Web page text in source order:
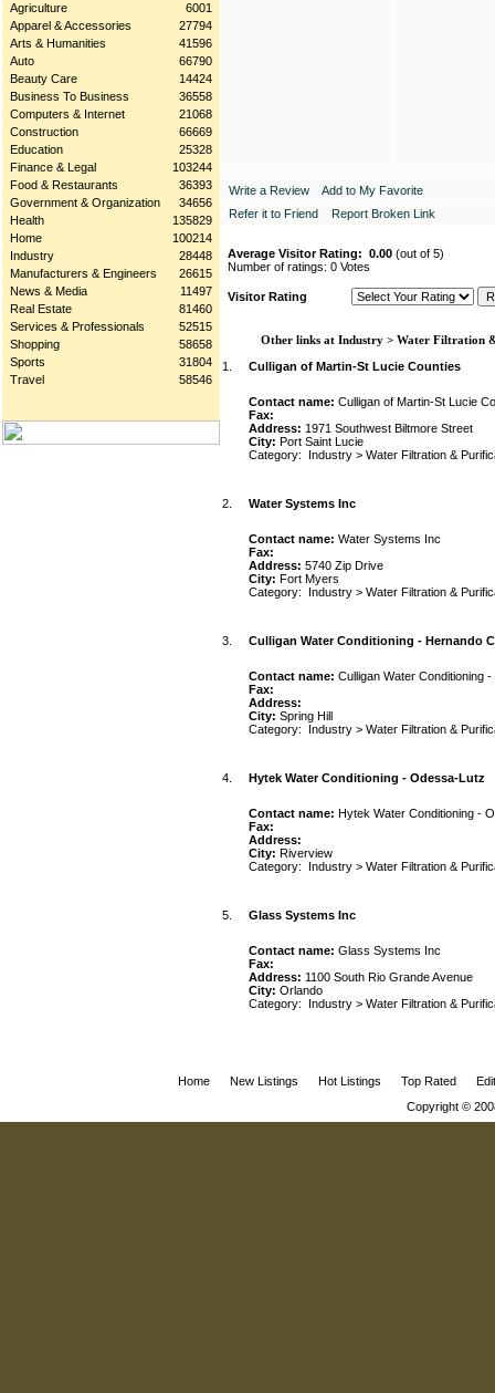
Agriculture
6001
Apparel & Accessories
27794
Arts & Humanities
41596
Auto
66790
Beauty Care
14424
Business To Business
36558
Computers & Internet
21068
Construction
66669
Education
25328
Finance & Legal
103244
Food & Restaurants
36393
Government & Organization
34656
Health
135829
Home
100214
Industry
28448
Manufacturers & Engineers
26615
News & Media
11497
Real Estate
81460
Services & Professionals
52515
Shopping
58658
Sports
31804
Travel
58546
Write a Review
Add to My Favorite
Refer it to Friend
Report Broken Link
Average Visitor Rating: 0.00 (out of 5)
Number of ratings: 0 Votes
Visitor Rating
Other links at Industry > Water Filtration
1.
Culligan of Martin-St Lucie Counties
Contact name: Culligan of Martin-St Lucie
Fax:
Address: 1971 Southwest Biltmore Street
City: Port Saint Lucie
Category: Industry > Water Filtration &
2. Water Systems Inc
Contact name: Water Systems Inc
Fax:
Address: 5740 Zip Drive
City: Fort Myers
Category: Industry > Water Filtration &
3. Culligan Water Conditioning - Hernando
Contact name: Culligan Water Conditioning
Fax:
Address:
City: Spring Hill
Category: Industry > Water Filtration &
4. Hytek Water Conditioning - Odessa-Lutz
Contact name: Hytek Water Conditioning -
Fax:
Address:
City: Riverview
Category: Industry > Water Filtration &
5. Glass Systems Inc
Contact name: Glass Systems Inc
Fax:
Address: 1100 South Rio Grande Avenue
City: Orlando
Category: Industry > Water Filtration &
Home New Listings Hot Listings Top Rated
Copyright ©